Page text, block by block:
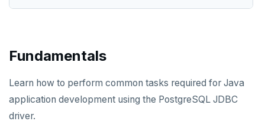
Fundamentals
Learn how to perform common tasks required for Java
application development using the PostgreSQL JDBC
driver.